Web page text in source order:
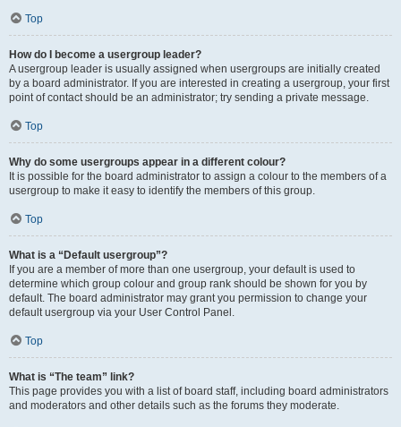
Top
How do I become a usergroup leader?
A usergroup leader is usually assigned when usergroups are initially created
by a board administrator. If you are interested in creating a usergroup, your first
point of contact should be an administrator; try sending a private message.
Top
Why do some usergroups appear in a different colour?
It is possible for the board administrator to assign a colour to the members of a
usergroup to make it easy to identify the members of this group.
Top
What is a “Default usergroup”?
If you are a member of more than one usergroup, your default is used to
determine which group colour and group rank should be shown for you by
default. The board administrator may grant you permission to change your
default usergroup via your User Control Panel.
Top
What is “The team” link?
This page provides you with a list of board staff, including board administrators
and moderators and other details such as the forums they moderate.